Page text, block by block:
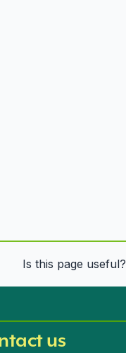
Is this page useful?
us